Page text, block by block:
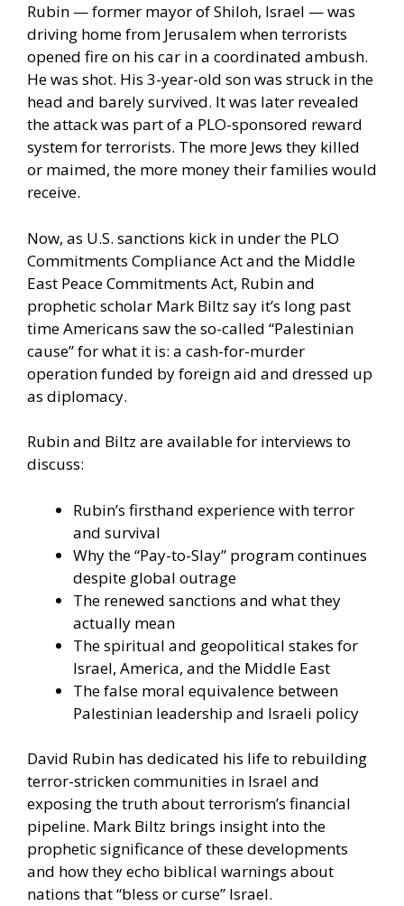
Rubin — former mayor of Shiloh, Israel — was
driving home from Jerusalem when terrorists
opened fire on his car in a coordinated ambush.
He was shot. His 3-year-old son was struck in the
head and barely survived. It was later revealed
the attack was part of a PLO-sponsored reward
system for terrorists. The more Jews they killed
or maimed, the more money their families would
receive.
Now, as U.S. sanctions kick in under the PLO
Commitments Compliance Act and the Middle
East Peace Commitments Act, Rubin and
prophetic scholar Mark Biltz say it’s long past
time Americans saw the so-called “Palestinian
cause” for what it is: a cash-for-murder
operation funded by foreign aid and dressed up
as diplomacy.
Rubin and Biltz are available for interviews to
discuss:
Rubin’s firsthand experience with terror
and survival
Why the “Pay-to-Slay” program continues
despite global outrage
The renewed sanctions and what they
actually mean
The spiritual and geopolitical stakes for
Israel, America, and the Middle East
The false moral equivalence between
Palestinian leadership and Israeli policy
David Rubin has dedicated his life to rebuilding
terror-stricken communities in Israel and
exposing the truth about terrorism’s financial
pipeline. Mark Biltz brings insight into the
prophetic significance of these developments
and how they echo biblical warnings about
nations that “bless or curse” Israel.